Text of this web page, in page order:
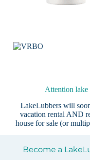
Attention lake
LakeLubbers will
vacation rental AND
house for sale (or
Become a